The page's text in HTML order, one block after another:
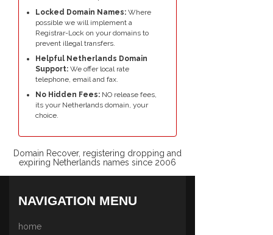
Locked Domain Names: Where
possible we will implement a
Registrar-Lock on your domains to
prevent illegal transfers.
Helpful Netherlands Domain
Support: We offer local rate
telephone, email and fax.
No Hidden Fees: NO release fees,
its your Netherlands domain, your
choice.
Domain Recover, registering dropping and
expiring Netherlands names since 2006
NAVIGATION MENU
home